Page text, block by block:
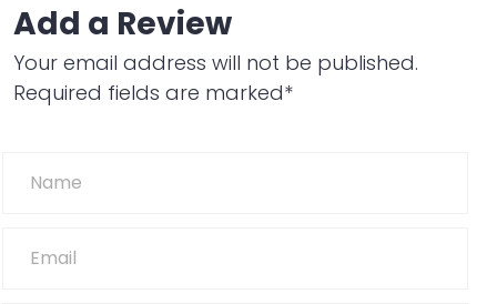
Add a Review
Your email address will not be published.
Required fields are marked*